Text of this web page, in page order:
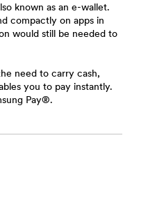
known as an e-wallet.
compactly on apps in
would still be needed to
need to carry cash,
you to pay instantly.
Pay®.